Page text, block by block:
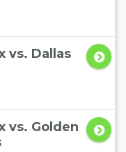
vs. Dallas
vs. Golden